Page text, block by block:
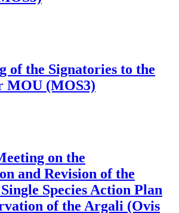
of the Signatories to the
MOU (MOS3)
on the
and Revision of the
Species Action Plan
of the Argali (Ovis